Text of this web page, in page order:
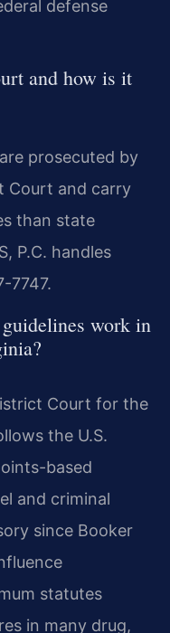
defense
and how is it
prosecuted by
Court and carry
than state
P.C. handles
7747.
work in
Court for the
the U.S.
based
and criminal
since Booker
statutes
in many drug,